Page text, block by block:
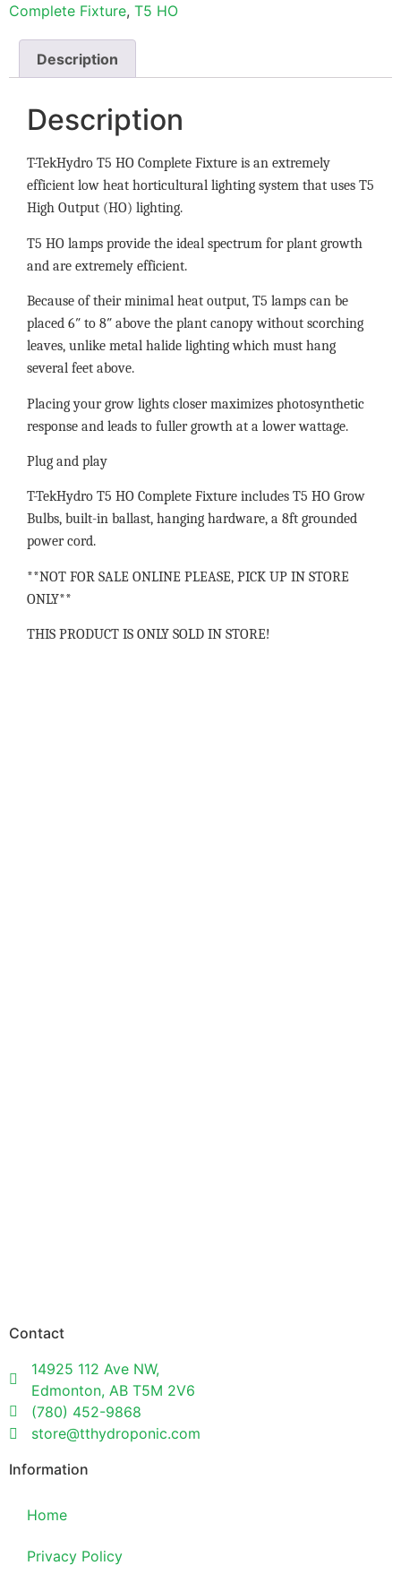
Complete Fixture, T5 HO
Description
Description
T-TekHydro T5 HO Complete Fixture is an extremely
efficient low heat horticultural lighting system that uses T5
High Output (HO) lighting.
T5 HO lamps provide the ideal spectrum for plant growth
and are extremely efficient.
Because of their minimal heat output, T5 lamps can be
placed 6″ to 8″ above the plant canopy without scorching
leaves, unlike metal halide lighting which must hang
several feet above.
Placing your grow lights closer maximizes photosynthetic
response and leads to fuller growth at a lower wattage.
Plug and play
T-TekHydro T5 HO Complete Fixture includes T5 HO Grow
Bulbs, built-in ballast, hanging hardware, a 8ft grounded
power cord.
**NOT FOR SALE ONLINE PLEASE, PICK UP IN STORE
ONLY**
THIS PRODUCT IS ONLY SOLD IN STORE!
Contact
14925 112 Ave NW,
Edmonton, AB T5M 2V6
(780) 452-9868
store@tthydroponic.com
Information
Home
Privacy Policy